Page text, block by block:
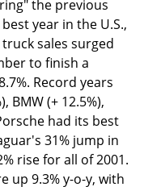
the previous
year in the U.S.,
sales surged
to finish a
Record years
BMW (+ 12.5%),
had its best
31% jump in
rise for all of 2001.
up 9.3% y-o-y, with